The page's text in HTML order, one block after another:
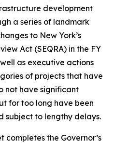
development
a series of landmark
to New York’s
Act (SEQRA) in the FY
as executive actions
of projects that have
not have significant
for too long have been
subject to lengthy delays.
completes the Governor’s